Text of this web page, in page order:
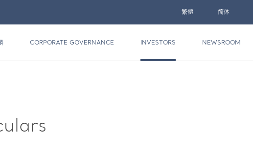
繁體 简体
CORPORATE GOVERNANCE INVESTORS NEWSROOM